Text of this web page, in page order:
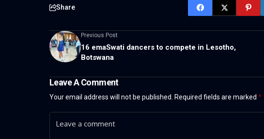
Share
Previous Post
16 emaSwati dancers to compete in Lesotho,
Botswana
Leave A Comment
Your email address will not be published. Required fields are marked *